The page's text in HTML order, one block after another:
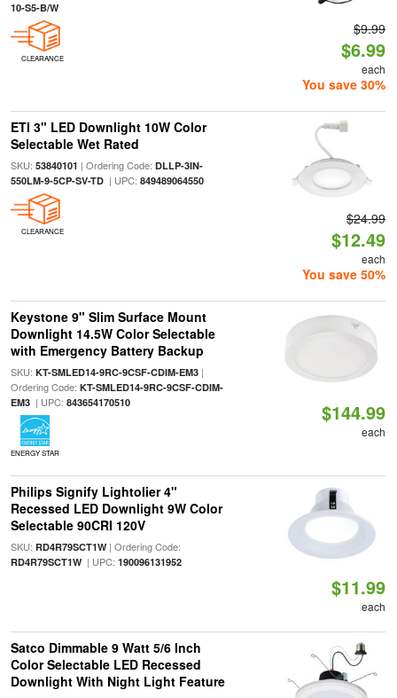
10-S5-B/W
CLEARANCE
$9.99
$6.99
each
You save 30%
ETI 3" LED Downlight 10W Color
Selectable Wet Rated
SKU: 53840101 | Ordering Code: DLLP-3IN-
550LM-9-5CP-SV-TD| UPC: 849489064550
CLEARANCE
$24.99
$12.49
each
You save 50%
Keystone 9" Slim Surface Mount
Downlight 14.5W Color Selectable
with Emergency Battery Backup
SKU: KT-SMLED14-9RC-9CSF-CDIM-EM3|
Ordering Code: KT-SMLED14-9RC-9CSF-CDIM-
EM3| UPC: 843654170510
ENERGY STAR
$144.99
each
Philips Signify Lightolier 4"
Recessed LED Downlight 9W Color
Selectable 90CRI 120V
SKU: RD4R79SCT1W| Ordering Code:
RD4R79SCT1W| UPC: 190096131952
$11.99
each
Satco Dimmable 9 Watt 5/6 Inch
Color Selectable LED Recessed
Downlight With Night Light Feature